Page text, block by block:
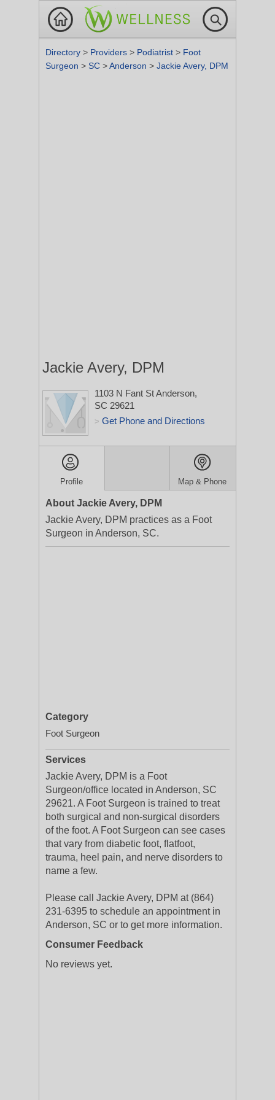
Directory > Providers > Podiatrist > Foot
Surgeon > SC >Anderson > Jackie Avery, DPM
Jackie Avery, DPM
1103 N Fant StAnderson,
SC 29621
> Get Phone and Directions
Profile Map & Phone
About Jackie Avery, DPM
Jackie Avery, DPM practices as a Foot
Surgeon in Anderson, SC.
Category
Foot Surgeon
Services
Jackie Avery, DPM is a Foot
Surgeon/office located in Anderson, SC
29621. A Foot Surgeon is trained to treat
both surgical and non-surgical disorders
of the foot. A Foot Surgeon can see cases
that vary from diabetic foot, flatfoot,
trauma, heel pain, and nerve disorders to
name a few.
Please call Jackie Avery, DPM at (864)
231-6395 to schedule an appointment in
Anderson, SC or to get more information.
Consumer Feedback
No reviews yet.